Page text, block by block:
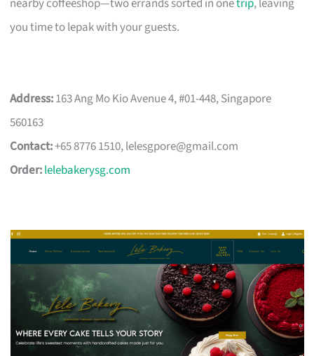
you time to lepak with your guests.
Address:163 Ang Mo Kio Avenue 4, #01-448, Singapore
560163
Contact:+65 8776 1510,lelesgpore@gmail.com
Order:lelebakerysg.com